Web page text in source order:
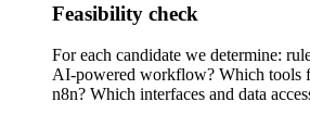
Feasibility check
For each candidate we determine:
AI-powered workflow? Which
n8n? Which interfaces and data